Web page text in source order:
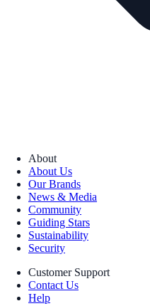
About
About Us
Our Brands
News & Media
Community
Guiding Stars
Sustainability
Security
Customer Support
Contact Us
Help